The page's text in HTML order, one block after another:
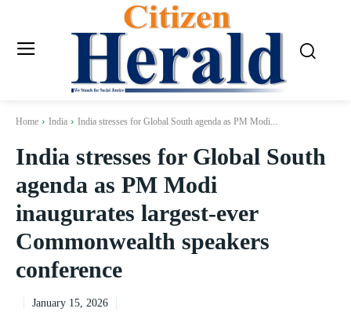
Home India India stresses for Global South agenda as PM Modi...
India stresses for Global South
agenda as PM Modi
inaugurates largest-ever
Commonwealth speakers
conference
January 15, 2026